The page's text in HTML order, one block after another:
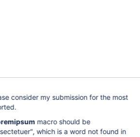
consider my submission for the most
macro should be
which is a word not found in